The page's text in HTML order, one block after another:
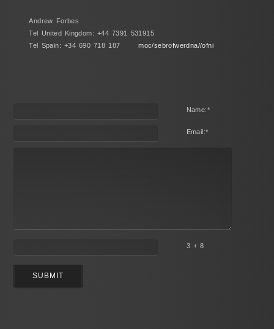
Andrew Forbes
Tel United Kingdom: +44 7391 531915
Tel Spain: +34 690 718 187
moc/sebrofwerdna//ofni
Name:*
Email:*
3 + 8